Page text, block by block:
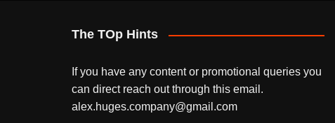
The TOp Hints
If you have any content or promotional queries you
can direct reach out through this email.
alex.huges.company@gmail.com